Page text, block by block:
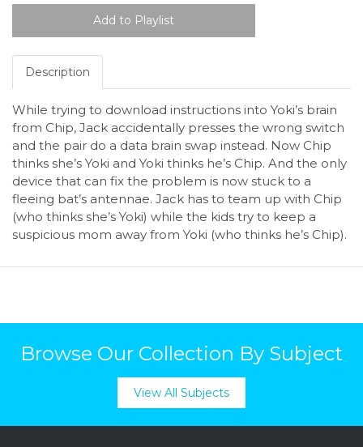
Description
While trying to download instructions into Yoki’s brain
from Chip, Jack accidentally presses the wrong switch
and the pair do a data brain swap instead. Now Chip
thinks she’s Yoki and Yoki thinks he’s Chip. And the only
device that can fix the problem is now stuck to a
fleeing bat’s antennae. Jack has to team up with Chip
(who thinks she’s Yoki) while the kids try to keep a
suspicious mom away from Yoki (who thinks he’s Chip).
Browse Our Collection By Subject
View All Subjects